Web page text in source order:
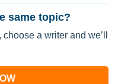
same topic?
a writer and we’ll